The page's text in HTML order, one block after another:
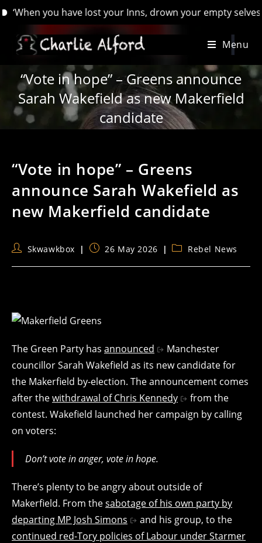
you have lost your Inns, drown your empty selves, for
Menu
“Vote in hope” – Greens announce
Sarah Wakefield as new Makerfield
candidate
“Vote in hope” – Greens
announce Sarah Wakefield as
new Makerfield candidate
PostSkwawkbox
Post26 May 2026
PostRebel News
The Green Party has announced
Manchester
councillor Sarah Wakefield as its new candidate for
the Makerfield by-election. The announcement comes
after thewithdrawal of Chris Kennedy
from the
contest. Wakefield launched her campaign by calling
on voters:
Don’t vote in anger, vote in hope.
There’s plenty to be angry about outside of
Makerfield. From thesabotage of his own party by
departing MP Josh Simons
and his group, to the
continued red-Tory policies of Labour under Starmer